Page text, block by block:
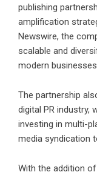
publishing
amplification
Newswire, the
scalable and
modern
The partnership
digital PR industry,
investing in multi-
media syndication
With the addition